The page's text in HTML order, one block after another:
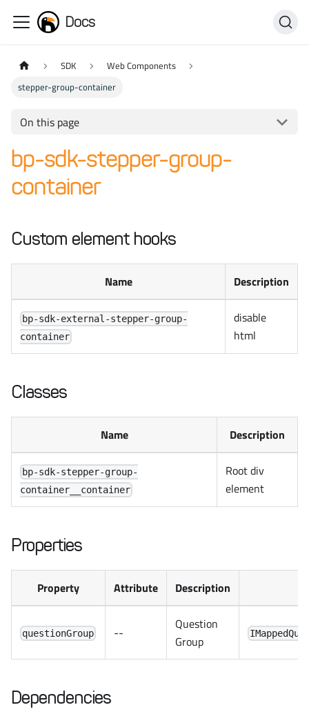
Docs
SDK
Web Components
stepper-group-container
On this page
bp-sdk-stepper-group-
container
Custom element hooks
Name Description
bp-sdk-external-stepper-group-
container
disable
html
Classes
Name Description
bp-sdk-stepper-group-
container__container
Root div
element
Properties
Property Attribute Description
questionGroup --
Question
Group
Dependencies